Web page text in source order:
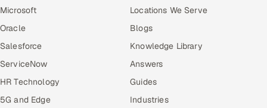
Microsoft
Oracle
Salesforce
ServiceNow
HR Technology
5G and Edge
Locations We Serve
Blogs
Knowledge Library
Answers
Guides
Industries